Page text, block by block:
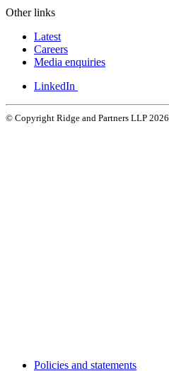
Other links
Latest
Careers
Media enquiries
LinkedIn
© Copyright Ridge and Partners LLP 2026
Policies and statements